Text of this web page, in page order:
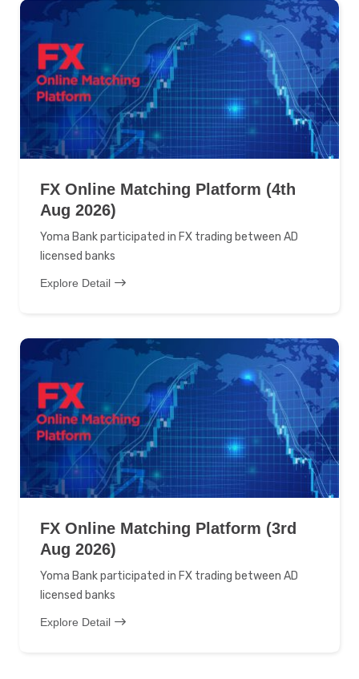
FX Online Matching Platform (4th
Aug 2026)
Yoma Bank participated in FX trading between AD
licensed banks
Explore Detail
FX Online Matching Platform (3rd
Aug 2026)
Yoma Bank participated in FX trading between AD
licensed banks
Explore Detail